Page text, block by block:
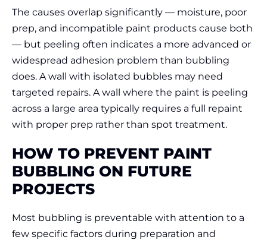
The causes overlap significantly — moisture, poor
prep, and incompatible paint products cause both
— but peeling often indicates a more advanced or
widespread adhesion problem than bubbling
does. A wall with isolated bubbles may need
targeted repairs. A wall where the paint is peeling
across a large area typically requires a full repaint
with proper prep rather than spot treatment.
HOW TO PREVENT PAINT
BUBBLING ON FUTURE
PROJECTS
Most bubbling is preventable with attention to a
few specific factors during preparation and